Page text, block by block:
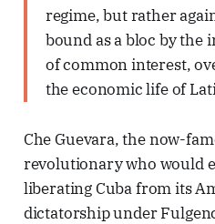
regime, but rather
bound as a bloc by the
of common interest,
the economic life of
Che Guevara, the now-
revolutionary who would
liberating Cuba from its
dictatorship under